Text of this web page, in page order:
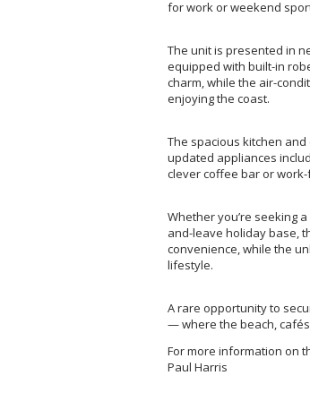
for work or weekend
The unit is presented in
equipped with built-in
charm, while the air-
enjoying the coast.
The spacious kitchen
updated appliances
clever coffee bar or
Whether you’re seeking
and-leave holiday base,
convenience, while the
lifestyle.
A rare opportunity to
— where the beach,
For more information on
Paul Harris